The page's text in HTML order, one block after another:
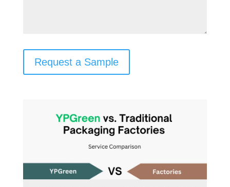
Request a Sample